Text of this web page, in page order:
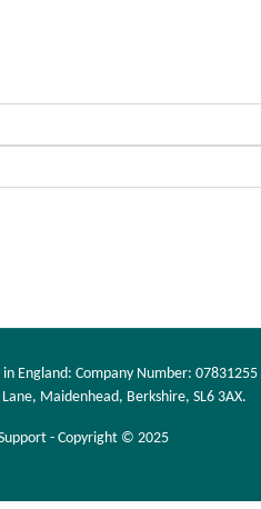
England: Company Number: 07831255
Maidenhead, Berkshire, SL6 3AX.
- Copyright © 2025